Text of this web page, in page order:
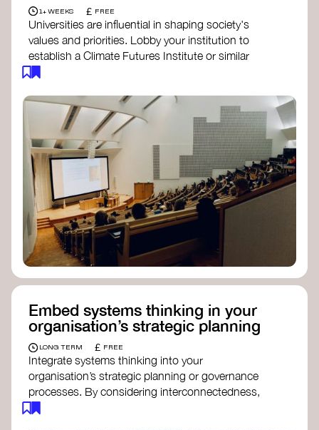
1+ WEEKS £ FREE
Universities are influential in shaping society's
values and priorities. Lobby your institution to
establish a Climate Futures Institute or similar
body focused on long-term thinking, regenerative
responses to the climate crisis. These institutes
can bridge science, Indigenous knowledge, and
creative disciplines.
Check out:
Julie Ann Wrigley Global Futures Laboratory
at Arizona State University
Global Systems Instituteat the University
of Exeter
Embed systems thinking in your
organisation’s strategic planning
LONG TERM £ FREE
Integrate systems thinking into your
organisation’s strategic planning or governance
processes. By considering interconnectedness,